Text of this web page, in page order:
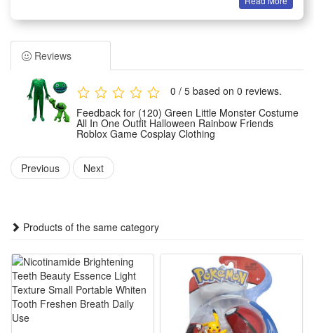
popular Roblox game Rainbow Friends, featuring a classic
and vivid monster shape that restores the game character
image perfectly. It adopts an integrated tailoring design with
neat workmanship and stylish Halloween styling.
Made of premium soft and skin-friendly fabric, this cosplay
outfit is lightweight, breathable and not stuffy. The
comfortable material ensures free body movement, avoiding
tight or restrictive feelings during wearing for long-time
activities.
Designed for game cosplay and holiday dressing, this
play, birthday parties and stage performances. It fits most
Roblox fans.
The exquisite overall styling and classic color matching make
this monster outfit highly recognizable. It is a perfect costume
choice for holiday dressing, party performance and daily
Reviews
0 / 5 based on 0 reviews.
Feedback for (120) Green Little Monster Costume
All In One Outfit Halloween Rainbow Friends
Roblox Game Cosplay Clothing
Previous Next
Products of the same category